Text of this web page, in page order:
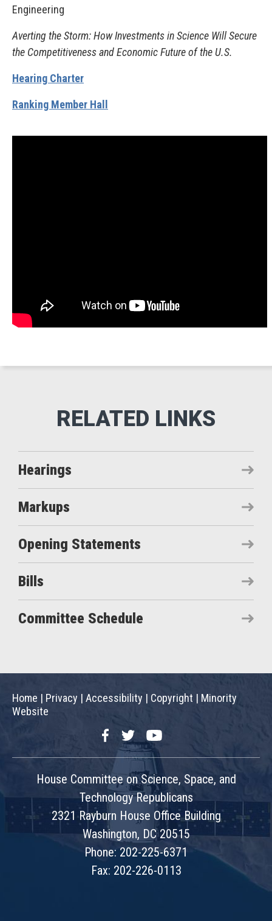
Engineering
Averting the Storm: How Investments in Science Will Secure
the Competitiveness and Economic Future of the U.S.
Hearing Charter
Ranking Member Hall
Hearings
Markups
Opening Statements
Bills
Committee Schedule
Home | Privacy | Accessibility | Copyright | Minority
Website
FacebookTwitterYouTube
House Committee on Science, Space, and
Technology Republicans
2321 Rayburn House Office Building
Washington, DC 20515
Phone: 202-225-6371
Fax: 202-226-0113